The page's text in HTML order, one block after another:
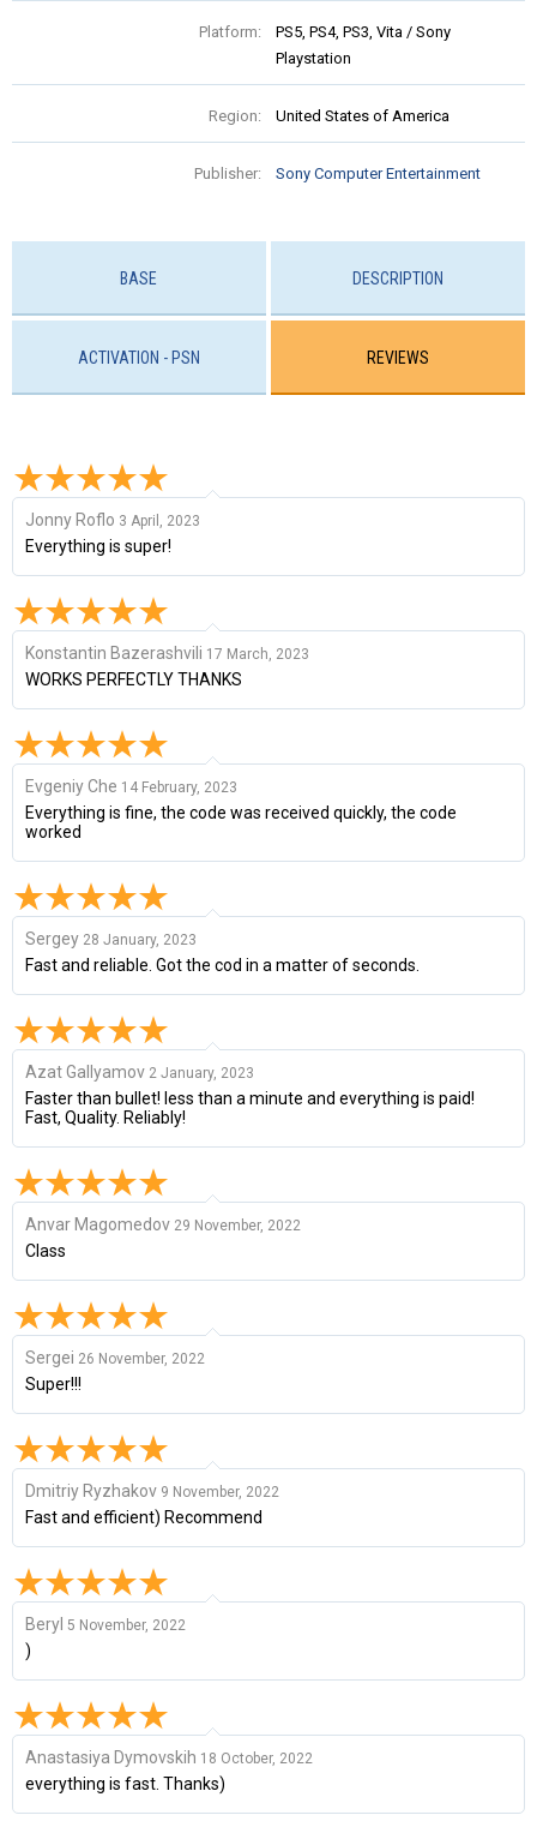
Platform:
PS5, PS4, PS3, Vita / Sony
Playstation
Region: United States of America
Publisher: Sony Computer Entertainment
BASE DESCRIPTION
ACTIVATION - PSN REVIEWS
Jonny Roflo 3 April, 2023
Everything is super!
Konstantin Bazerashvili 17 March, 2023
WORKS PERFECTLY THANKS
Evgeniy Che 14 February, 2023
Everything is fine, the code was received quickly, the code
worked
Sergey 28 January, 2023
Fast and reliable. Got the cod in a matter of seconds.
Azat Gallyamov 2 January, 2023
Faster than bullet! less than a minute and everything is paid!
Fast, Quality. Reliably!
Anvar Magomedov 29 November, 2022
Class
Sergei 26 November, 2022
Super!!!
Dmitriy Ryzhakov 9 November, 2022
Fast and efficient) Recommend
Beryl 5 November, 2022
)
Anastasiya Dymovskih 18 October, 2022
everything is fast. Thanks)